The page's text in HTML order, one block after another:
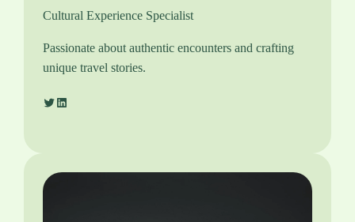
Cultural Experience Specialist
Passionate about authentic encounters and crafting
unique travel stories.
Twitter LinkedIn